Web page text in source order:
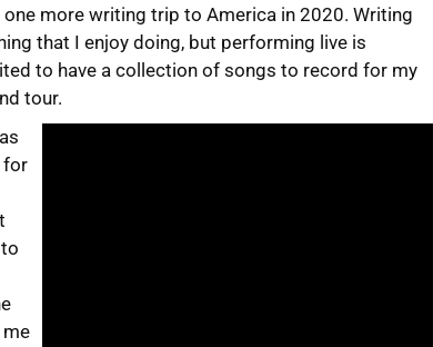
more writing trip to America in 2020. Writing
that I enjoy doing, but performing live is
to have a collection of songs to record for my
tour.
for
me